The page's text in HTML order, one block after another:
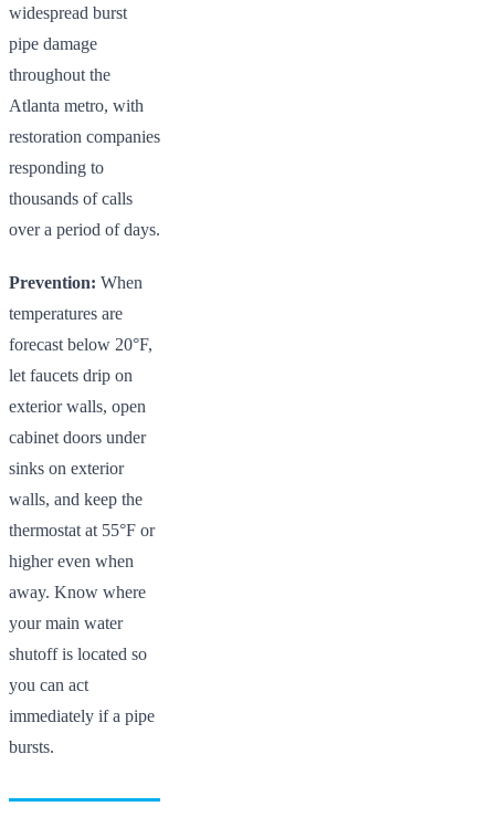
widespread burst
pipe damage
throughout the
Atlanta metro, with
restoration companies
responding to
thousands of calls
over a period of days.
Prevention: When
temperatures are
forecast below 20°F,
let faucets drip on
exterior walls, open
cabinet doors under
sinks on exterior
walls, and keep the
thermostat at 55°F or
higher even when
away. Know where
your main water
shutoff is located so
you can act
immediately if a pipe
bursts.